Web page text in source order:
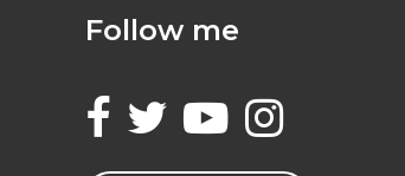
Follow me